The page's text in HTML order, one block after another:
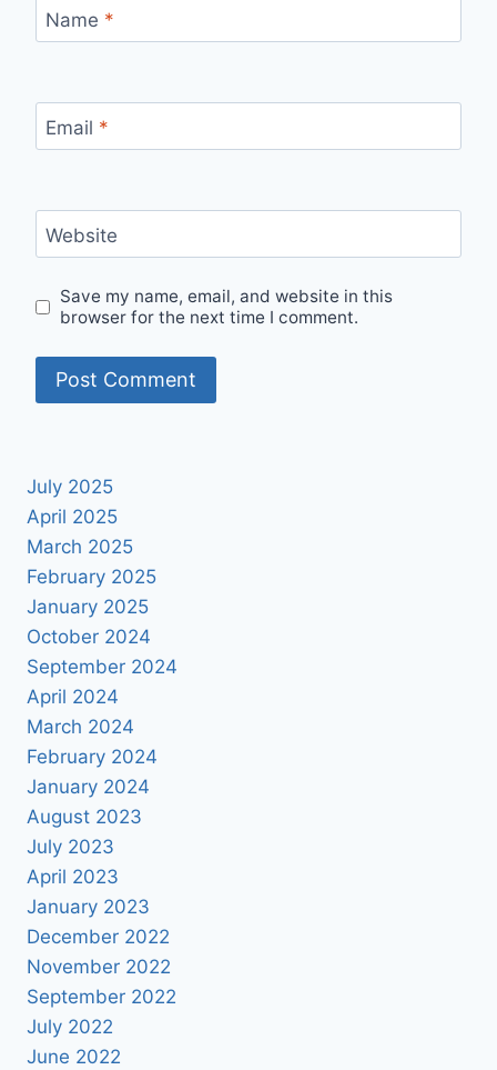
Name *
Email *
Website
Save my name, email, and website in this
browser for the next time I comment.
July 2025
April 2025
March 2025
February 2025
January 2025
October 2024
September 2024
April 2024
March 2024
February 2024
January 2024
August 2023
July 2023
April 2023
January 2023
December 2022
November 2022
September 2022
July 2022
June 2022